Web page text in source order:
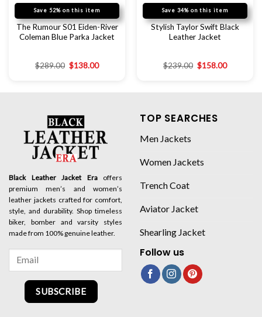
Save 52% on this item
The Rumour S01 Eiden-River
Coleman Blue Parka Jacket
$289.00 $138.00
Save 34% on this item
Stylish Taylor Swift Black
Leather Jacket
$239.00 $158.00
Black Leather Jacket Eraoffers
premium men’s and women’s
leather jackets crafted for comfort,
style, and durability. Shop timeless
biker, bomber and varsity styles
made from 100% genuine leather.
SUBSCRIBE
TOP SEARCHES
Men Jackets
Women Jackets
Trench Coat
Aviator Jacket
Shearling Jacket
Follow us